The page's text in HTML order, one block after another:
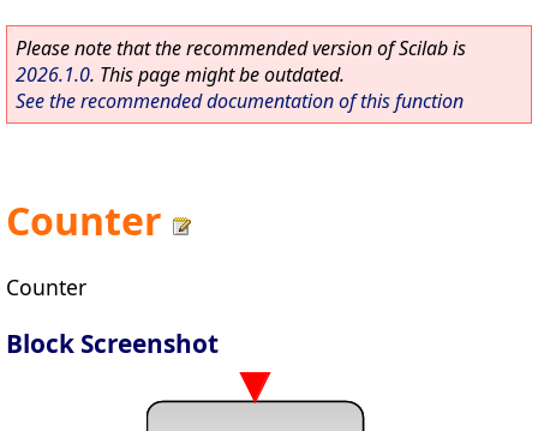
Please note that the recommended version of Scilab is
2026.1.0. This page might be outdated.
See the recommended documentation of this function
Counter
Counter
Block Screenshot